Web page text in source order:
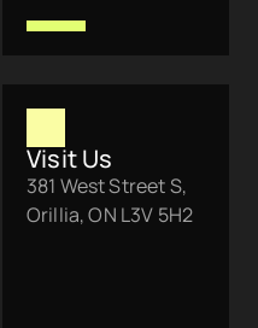
Visit Us
381 West Street S,
Orillia, ON L3V 5H2